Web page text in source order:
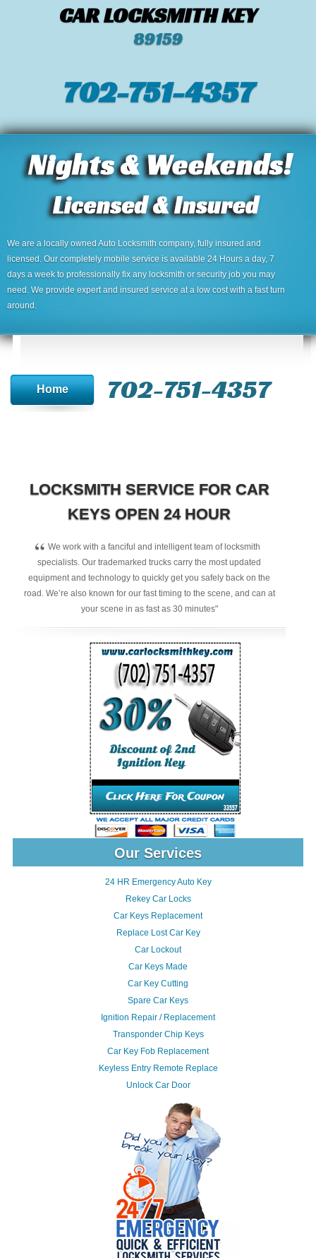
CAR LOCKSMITH KEY
89159
702-751-4357‬
We are a locally owned Auto Locksmith company, fully insured and
licensed. Our completely mobile service is available 24 Hours a day, 7
days a week to professionally fix any locksmith or security job you may
need. We provide expert and insured service at a low cost with a fast turn
around.
Home 702-751-4357‬
LOCKSMITH SERVICE FOR CAR
KEYS OPEN 24 HOUR
“ We work with a fanciful and intelligent team of locksmith
specialists. Our trademarked trucks carry the most updated
equipment and technology to quickly get you safely back on the
road. We’re also known for our fast timing to the scene, and can at
your scene in as fast as 30 minutes"
Our Services
24 HR Emergency Auto Key
Rekey Car Locks
Car Keys Replacement
Replace Lost Car Key
Car Lockout
Car Keys Made
Car Key Cutting
Spare Car Keys
Ignition Repair / Replacement
Transponder Chip Keys
Car Key Fob Replacement
Keyless Entry Remote Replace
Unlock Car Door